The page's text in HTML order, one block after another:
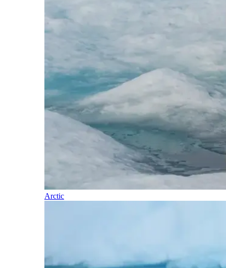
Arctic